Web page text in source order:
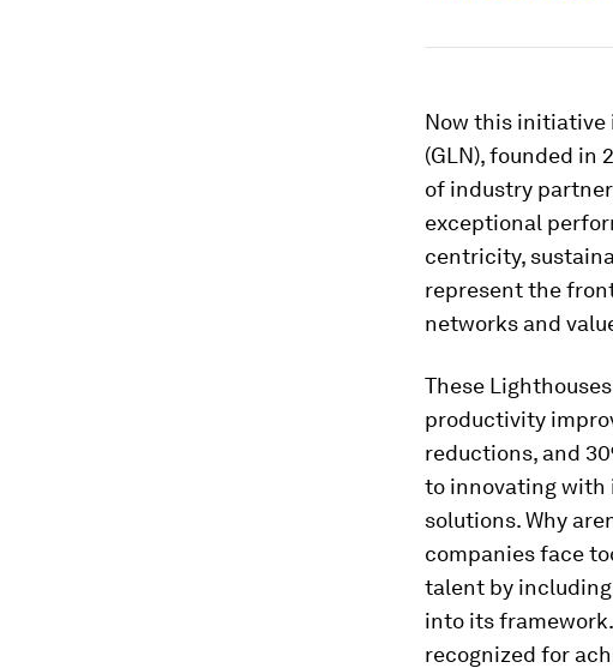
Now this initiative
(GLN), founded in
of industry
exceptional
centricity,
represent the
networks and
These
productivity
reductions, and
to innovating with
solutions. Why
companies face
talent by
into its
recognized for